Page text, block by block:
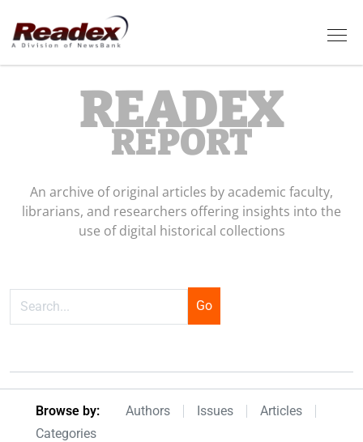
Skip to main content
READEX
REPORT
An archive of original articles by academic faculty,
librarians, and researchers offering insights into the
use of digital historical collections
Browseby Menu
Browse by: Authors Issues
Articles
Categories